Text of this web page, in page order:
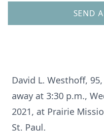
SEND
David L. Westhoff,
away at 3:30 p.m.,
2021, at Prairie
St. Paul.